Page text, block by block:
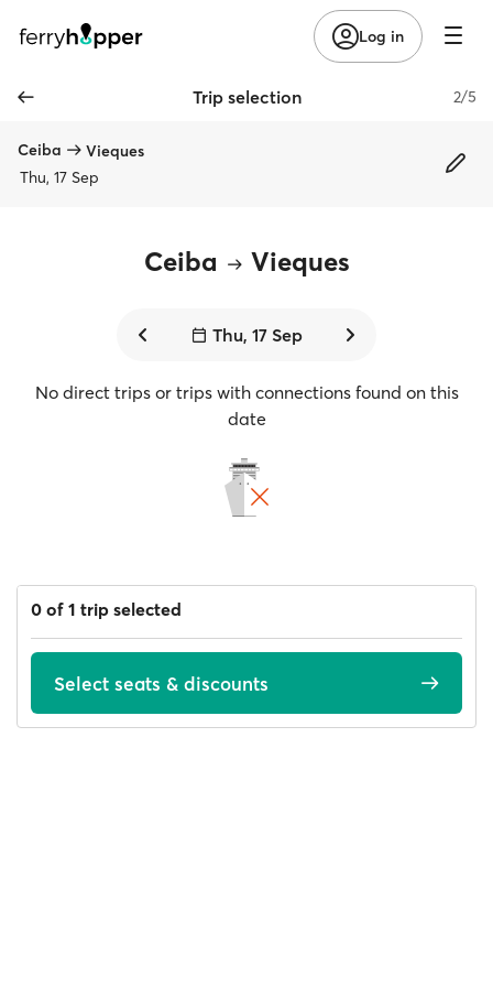
Log in
Trip selection 2/5
Ceiba
Vieques
Thu, 17 Sep
Ceiba Vieques
Thu, 17 Sep
No direct trips or trips with connections found on this
date
0 of 1 trip selected
Select seats & discounts